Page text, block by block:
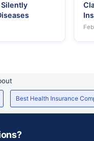
Best Health Insurance